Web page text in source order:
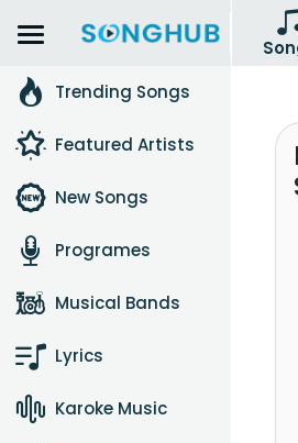
Trending Songs
Featured Artists
New Songs
Programes
Musical Bands
Lyrics
Karoke Music